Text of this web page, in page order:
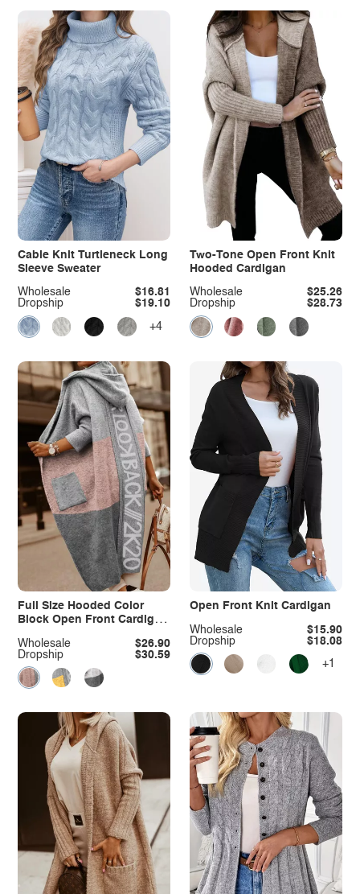
Cable Knit Turtleneck Long
Sleeve Sweater
Dropship $19.10
Wholesale $16.81
+4
Two-Tone Open Front Knit
Hooded Cardigan
Dropship $28.73
Wholesale $25.26
Full Size Hooded Color
Block Open Front Cardigan
Dropship
$30.59
Wholesale $26.90
Open Front Knit Cardigan
Dropship $18.08
Wholesale $15.90
+1